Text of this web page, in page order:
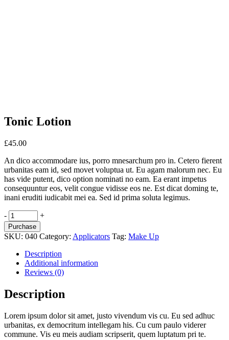
Tonic Lotion
£45.00
An dico accommodare ius, porro mnesarchum pro in. Cetero fierent
urbanitas eam id, sed movet voluptua ut. Eu agam malorum nec. Eu
has vide putent, dico option nominati no eam. Ea erant impetus
consequuntur eos, velit congue vidisse eos ne. Est dicat doming te,
inani eruditi iudicabit mei ea. Sed id prima soluta legimus.
Tonic
Lotion
quantity
- +
Purchase
SKU: 040 Category: Applicators Tag: Make Up
Description
Additional information
Reviews (0)
Description
Lorem ipsum dolor sit amet, justo vivendum vis cu. Eu sed adhuc
urbanitas, ex democritum intellegam his. Cu cum paulo viderer
commune. Vis eu meis audiam scripserit, quem luptatum pri te.